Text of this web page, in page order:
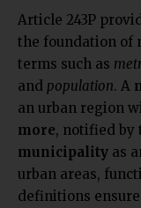
Article 243P
the foundation of
terms such as
and population. A
an urban region
more, notified by
municipality as
urban areas,
definitions